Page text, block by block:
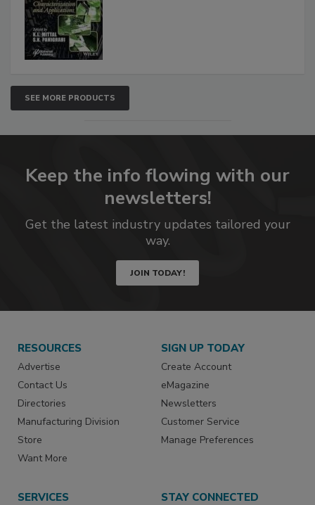
SEE MORE PRODUCTS
Keep the info flowing with our
newsletters!
Get the latest industry updates tailored your
way.
JOIN TODAY!
RESOURCES
Advertise
Contact Us
Directories
Manufacturing Division
Store
Want More
SIGN UP TODAY
Create Account
eMagazine
Newsletters
Customer Service
Manage Preferences
SERVICES STAY CONNECTED